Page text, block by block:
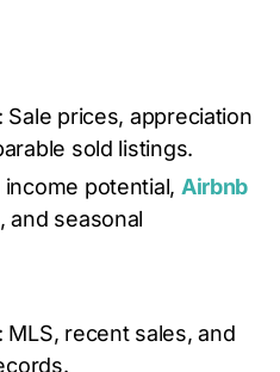
Sale prices, appreciation
sold listings.
income potential, Airbnb
, and seasonal
MLS, recent sales, and